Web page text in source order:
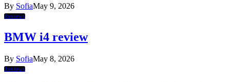
By SofiaMay 9, 2026
Reviews
BMW i4 review
By SofiaMay 8, 2026
Reviews